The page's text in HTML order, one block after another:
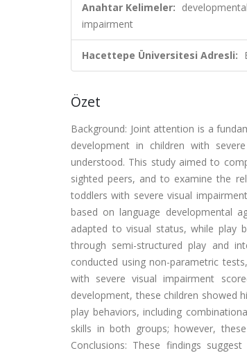
Anahtar Kelimeler:
impairment
Hacettepe Üniversitesi Adresli:
Özet
Background: Joint attention is a
development in children with
understood. This study aimed to
sighted peers, and to examine the
toddlers with severe visual
based on language developmental
adapted to visual status, while play
through semi-structured play and
conducted using non-parametric
with severe visual impairment
development, these children showed
play behaviors, including
skills in both groups; however,
Conclusions: These findings